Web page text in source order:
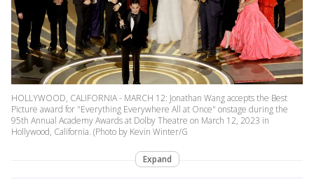
HOLLYWOOD, CALIFORNIA - MARCH 12: Jonathan Wang accepts the Best
Picture award for "Everything Everywhere All at Once" onstage during the
95th Annual Academy Awards at Dolby Theatre on March 12, 2023 in
Hollywood, California. (Photo by Kevin Winter/G
Expand